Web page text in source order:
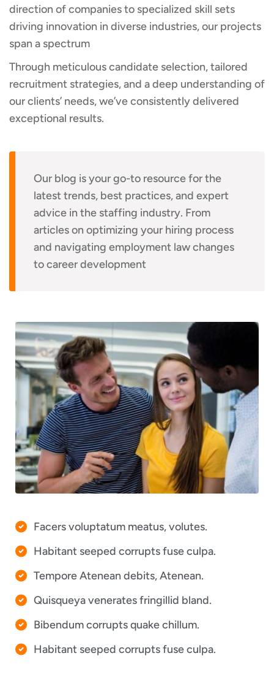
direction of companies to specialized skill sets
driving innovation in diverse industries, our projects
span a spectrum
Through meticulous candidate selection, tailored
recruitment strategies, and a deep understanding of
our clients’ needs, we’ve consistently delivered
exceptional results.
Our blog is your go-to resource for the
latest trends, best practices, and expert
advice in the staffing industry. From
articles on optimizing your hiring process
and navigating employment law changes
to career development
Facers voluptatum meatus, volutes.
Habitant seeped corrupts fuse culpa.
Tempore Atenean debits, Atenean.
Quisqueya venerates fringillid bland.
Bibendum corrupts quake chillum.
Habitant seeped corrupts fuse culpa.